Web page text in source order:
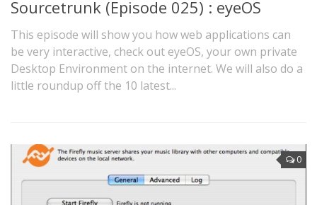
Sourcetrunk (Episode 025) : eyeOS
This episode will show you how web applications can
be very interactive, check out eyeOS, your own private
Desktop Environment on the internet. We will also do a
little roundup off the 10 latest...
0